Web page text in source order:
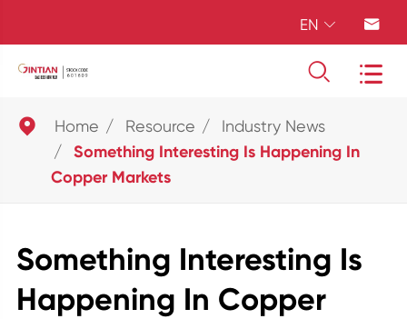
EN  
 
 Home Resource Industry News
Something Interesting Is Happening In
Copper Markets
Something Interesting Is
Happening In Copper